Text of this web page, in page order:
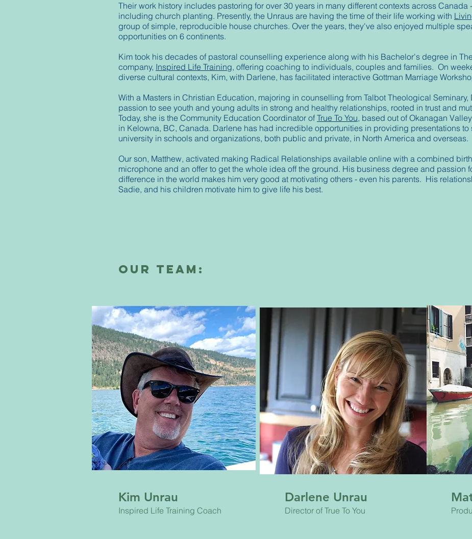
Their work history includes pastoring for over 30 years in many different contexts across Canada
including church planting. Presently, the Unraus are having the time of their life working with
group of simple, reproducible house churches. Over the years, they've also enjoyed multiple
opportunities on 6 continents.
Kim took his decades of pastoral counselling experience along with his Bachelor's degree in
company, Inspired Life Training, offering coaching to individuals, couples and families. On
diverse cultural contexts, Kim, with Darlene, has facilitated interactive Gottman Marriage
With a Masters in Christian Education, majoring in counselling from Talbot Theological
passion to see youth and young adults in strong and healthy relationships, rooted in trust and
Today, she is the Community Education Coordinator of True To You, based out of Okanagan
in Kelowna, BC, Canada. Darlene has had incredible opportunities in providing presentations to
university in schools and organizations, both public and private, in North America and overseas.
Our son, Matthew, activated making Radical Relationships available online with a combined
microphone and an offer to get the whole idea off the ground. His business degree and passion
difference in the world makes him very good at motivating others - even his parents. His
Sadie, and his children motivate him to give life his best.
our Team:
Kim Unrau
Inspired Life Training Coach
Darlene Unrau
Director of True To You